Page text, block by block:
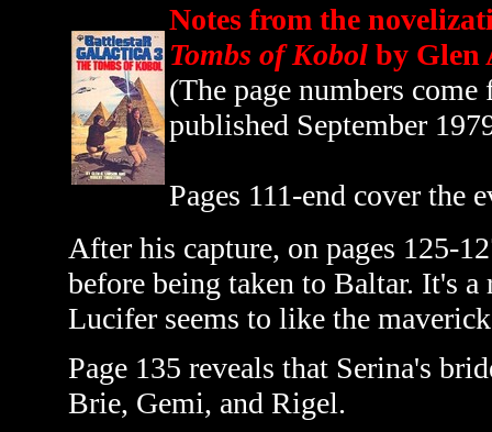
Notes from the
Tombs of Kobolby Glen
(The page numbers
published September
Pages 111-end cover the
After his capture, on pages 125-
before being taken to Baltar. It's
Lucifer seems to like the
Page 135 reveals that Serina's
Brie, Gemi, and Rigel.